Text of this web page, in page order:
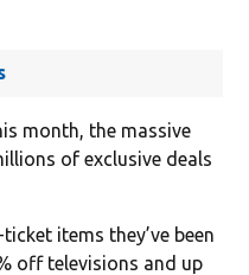
month, the massive
of exclusive deals
items they’ve been
off televisions and up